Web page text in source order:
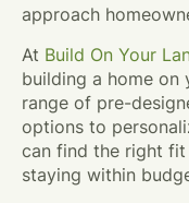
approach
At Build On Your
building a home on
range of pre-
options to
can find the right
staying within